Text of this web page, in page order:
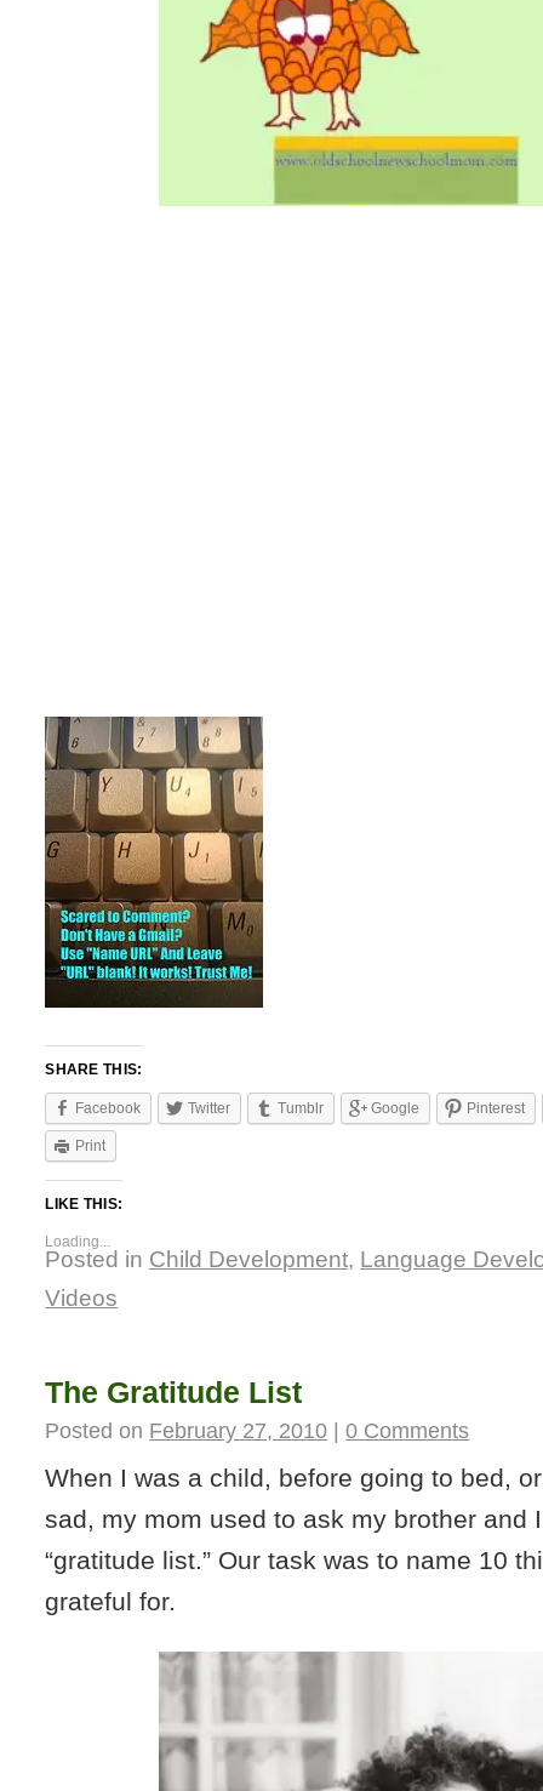
SHARE THIS:
Facebook Twitter Tumblr Google Pinterest
Print
LIKE THIS:
Loading...
Posted in Child Development, Language
Videos
The Gratitude List
Posted on February 27, 2010 | 0 Comments
When I was a child, before going to bed,
sad, my mom used to ask my brother and
“gratitude list.” Our task was to name 10
grateful for.